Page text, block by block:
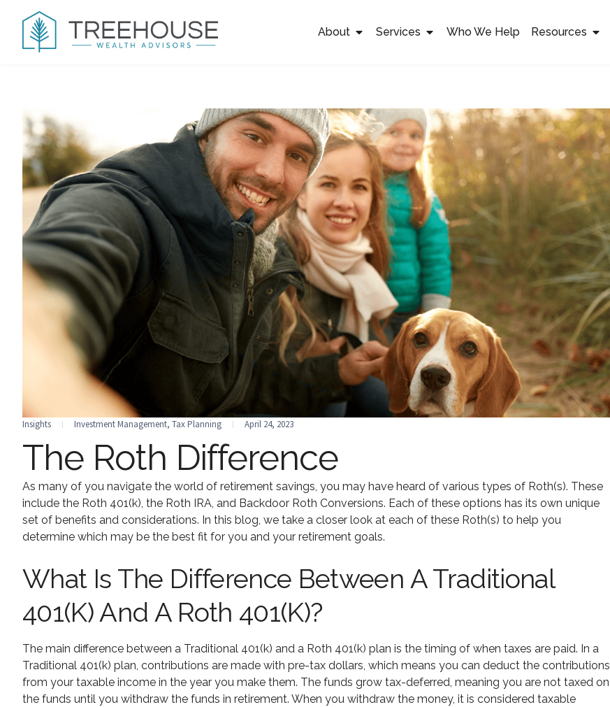
About Services Who We Help Resources
Insights Investment Management, Tax Planning April 24, 2023
The Roth Difference
As many of you navigate the world of retirement savings, you may have heard of various types of Roth(s). These
include the Roth 401(k), the Roth IRA, and Backdoor Roth Conversions. Each of these options has its own unique
set of benefits and considerations. In this blog, we take a closer look at each of these Roth(s) to help you
determine which may be the best fit for you and your retirement goals.
What Is The Difference Between A Traditional
401(k) And A Roth 401(k)?
The main difference between a Traditional 401(k) and a Roth 401(k) plan is the timing of when taxes are paid. In a
Traditional 401(k) plan, contributions are made with pre-tax dollars, which means you can deduct the contributions
from your taxable income in the year you make them. The funds grow tax-deferred, meaning you are not taxed on
the funds until you withdraw the funds in retirement. When you withdraw the money, it is considered taxable